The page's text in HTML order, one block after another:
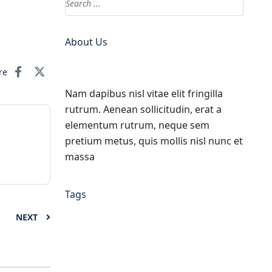
NEXT
About Us
Nam dapibus nisl vitae elit fringilla
rutrum. Aenean sollicitudin, erat a
elementum rutrum, neque sem
pretium metus, quis mollis nisl nunc et
massa
Tags